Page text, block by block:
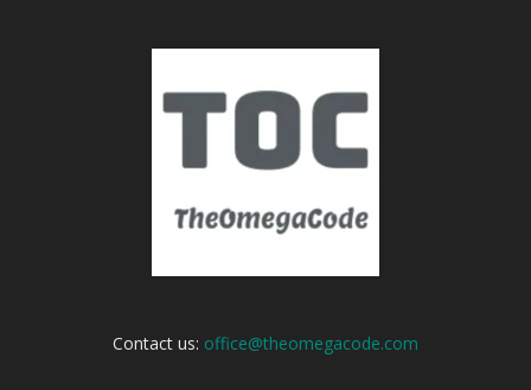
Contact us: office@theomegacode.com